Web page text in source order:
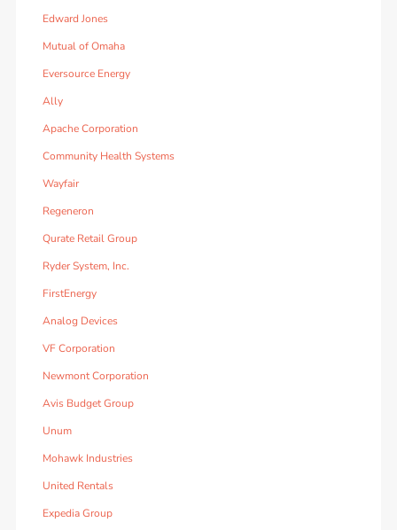
Edward Jones
Mutual of Omaha
Eversource Energy
Ally
Apache Corporation
Community Health Systems
Wayfair
Regeneron
Qurate Retail Group
Ryder System, Inc.
FirstEnergy
Analog Devices
VF Corporation
Newmont Corporation
Avis Budget Group
Unum
Mohawk Industries
United Rentals
Expedia Group